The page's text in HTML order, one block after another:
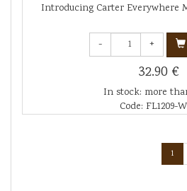
Introducing Carter Everywhere
- +
32.90 €
In stock: more
Code: FL1209-
1